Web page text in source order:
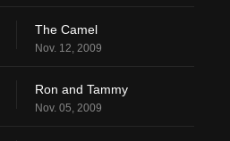
The Camel
Nov. 12, 2009
Ron and Tammy
Nov. 05, 2009